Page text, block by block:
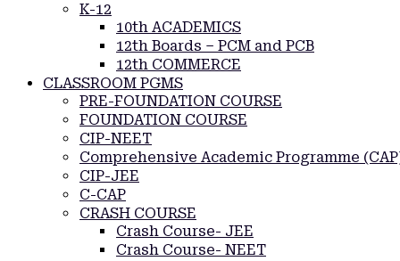
K-12
10th ACADEMICS
12th Boards – PCM and PCB
12th COMMERCE
CLASSROOM PGMS
PRE-FOUNDATION COURSE
FOUNDATION COURSE
CIP-NEET
Comprehensive Academic Programme
CIP-JEE
C-CAP
CRASH COURSE
Crash Course- JEE
Crash Course- NEET